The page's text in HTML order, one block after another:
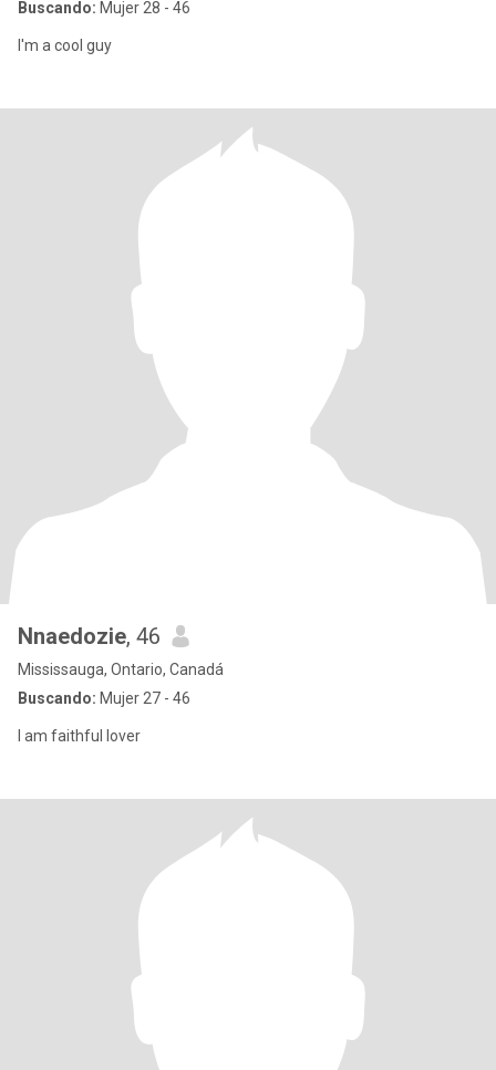
Buscando: Mujer 28 - 46
I'm a cool guy
Nnaedozie, 46
Mississauga, Ontario, Canadá
Buscando: Mujer 27 - 46
I am faithful lover